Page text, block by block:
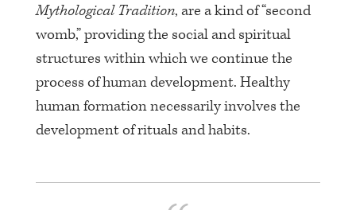
Mythological Tradition, are a kind of “second
womb,” providing the social and spiritual
structures within which we continue the
process of human development. Healthy
human formation necessarily involves the
development of rituals and habits.